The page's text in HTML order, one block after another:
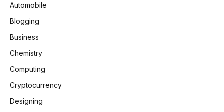
Automobile
Blogging
Business
Chemistry
Computing
Cryptocurrency
Designing